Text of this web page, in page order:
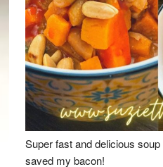
Super fast and delicious
saved my bacon!